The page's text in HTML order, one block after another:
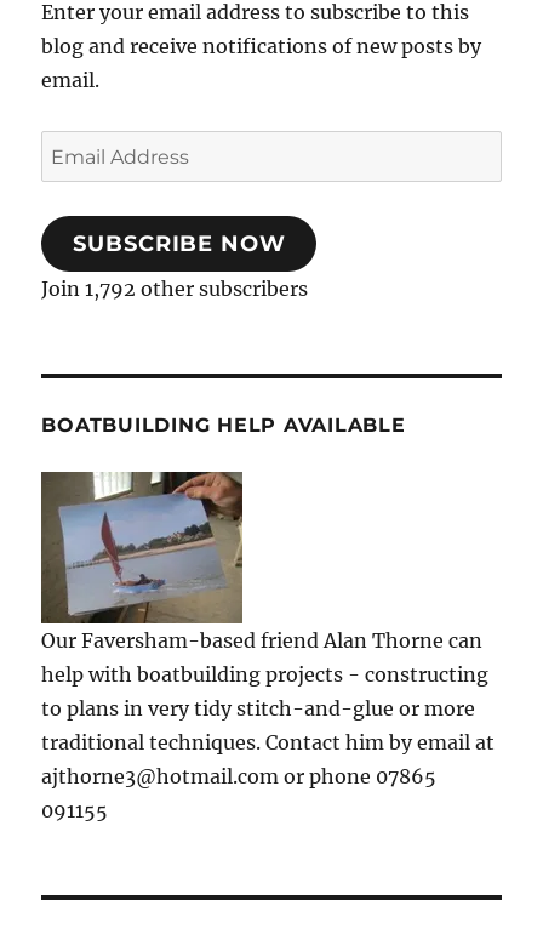
Enter your email address to subscribe to this
blog and receive notifications of new posts by
email.
Email
Address
SUBSCRIBE NOW
Join 1,792 other subscribers
BOATBUILDING HELP AVAILABLE
Our Faversham-based friend Alan Thorne can
help with boatbuilding projects - constructing
to plans in very tidy stitch-and-glue or more
traditional techniques. Contact him by email at
ajthorne3@hotmail.com or phone 07865
091155